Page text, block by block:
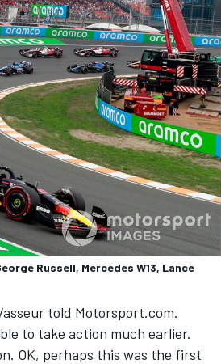
Russell, Mercedes W13, Lance
told Motorsport.com.
to take action much earlier.
OK, perhaps this was the first